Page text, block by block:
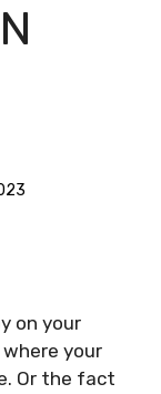
on your
your
Or the fact